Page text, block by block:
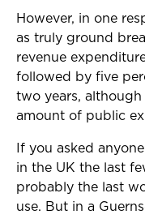
However, in one
as truly ground
revenue
followed by five
two years,
amount of public
If you asked
in the UK the last
probably the last
use. But in a